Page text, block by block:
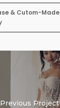
& Cutom-Made
Previous Project